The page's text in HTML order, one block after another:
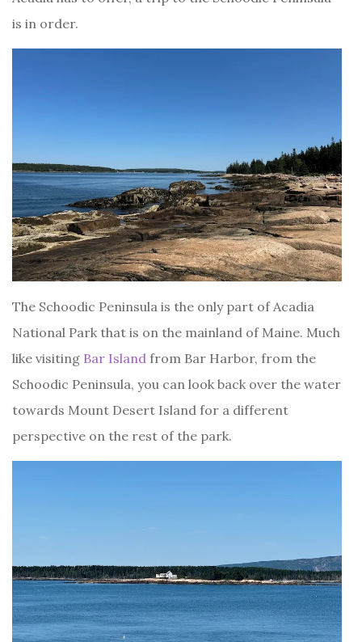
is in order.
The Schoodic Peninsula is the only part of Acadia
National Park that is on the mainland of Maine. Much
like visiting Bar Island from Bar Harbor, from the
Schoodic Peninsula, you can look back over the water
towards Mount Desert Island for a different
perspective on the rest of the park.